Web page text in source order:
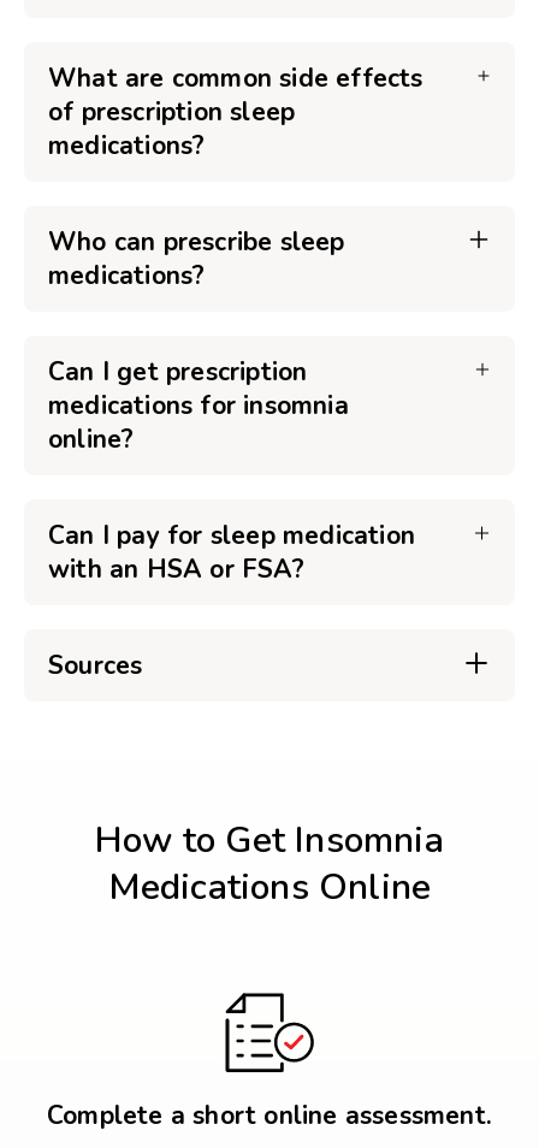
What are common side effects
of prescription sleep
medications?
Who can prescribe sleep
medications?
Can I get prescription
medications for insomnia
online?
Can I pay for sleep medication
with an HSA or FSA?
Sources
How to Get Insomnia
Medications Online
Complete a short online assessment.